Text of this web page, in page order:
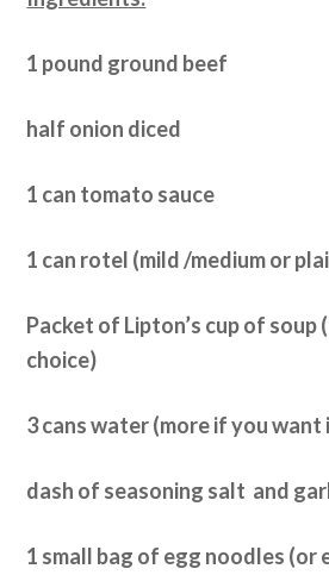
1 pound ground beef
half onion diced
1 can tomato sauce
1 can rotel (mild /medium or
Packet of Lipton’s cup of
choice)
3 cans water (more if you
dash of seasoning salt and
1 small bag of egg noodles (or